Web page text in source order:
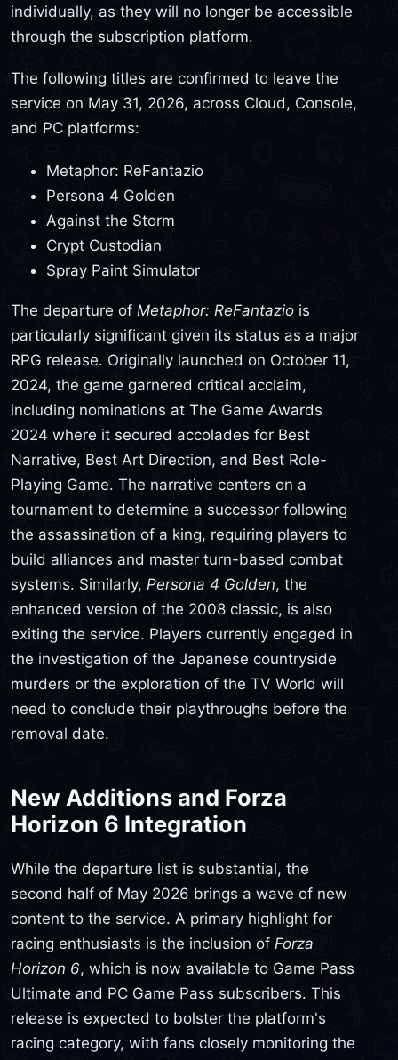
individually, as they will no longer be accessible
through the subscription platform.
The following titles are confirmed to leave the
service on May 31, 2026, across Cloud, Console,
and PC platforms:
Metaphor: ReFantazio
Persona 4 Golden
Against the Storm
Crypt Custodian
Spray Paint Simulator
The departure of Metaphor: ReFantazio is
particularly significant given its status as a major
RPG release. Originally launched on October 11,
2024, the game garnered critical acclaim,
including nominations at The Game Awards
2024 where it secured accolades for Best
Narrative, Best Art Direction, and Best Role-
Playing Game. The narrative centers on a
tournament to determine a successor following
the assassination of a king, requiring players to
build alliances and master turn-based combat
systems. Similarly, Persona 4 Golden, the
enhanced version of the 2008 classic, is also
exiting the service. Players currently engaged in
the investigation of the Japanese countryside
murders or the exploration of the TV World will
need to conclude their playthroughs before the
removal date.
New Additions and Forza
Horizon 6 Integration
While the departure list is substantial, the
second half of May 2026 brings a wave of new
content to the service. A primary highlight for
racing enthusiasts is the inclusion of Forza
Horizon 6, which is now available to Game Pass
Ultimate and PC Game Pass subscribers. This
release is expected to bolster the platform's
racing category, with fans closely monitoring the